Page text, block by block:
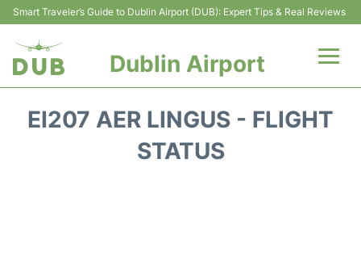
Smart Traveler’s Guide to Dublin Airport (DUB): Expert Tips & Real Reviews
Dublin Airport
EI207 AER LINGUS - FLIGHT
STATUS